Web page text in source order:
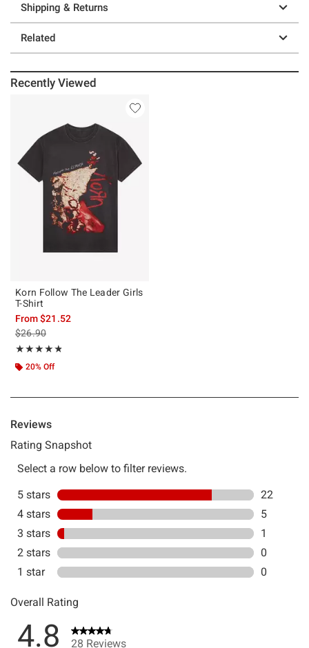
Shipping & Returns
Related
Recently Viewed
Korn Follow The Leader Girls
T-Shirt
From$21.52
is sales price, the original price is
$26.90
★★★★★
Rating, 4.75 out of 5
★★★★★
20% Off